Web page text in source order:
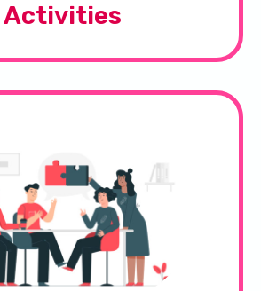
Activities